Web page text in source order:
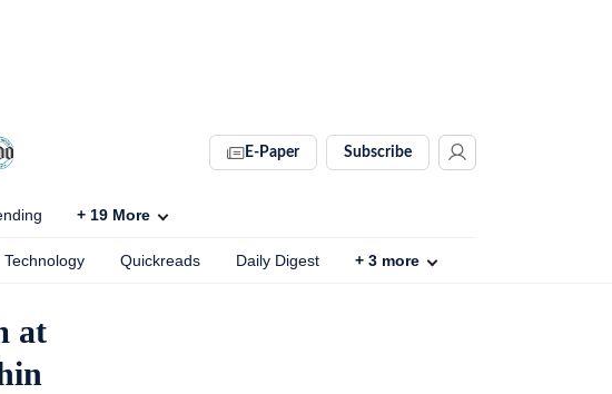
E-Paper Subscribe
+ 19 More
Technology Quickreads Daily Digest + 3 more
at